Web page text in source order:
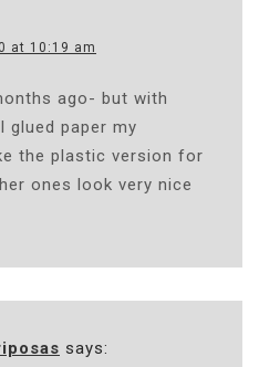
at 10:19 am
ago- but with
glued paper my
the plastic version for
ones look very nice
says: